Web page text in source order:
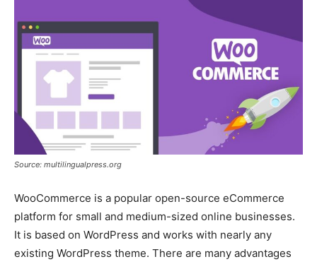
Source: multilingualpress.org
WooCommerce is a popular open-source eCommerce
platform for small and medium-sized online businesses.
It is based on WordPress and works with nearly any
existing WordPress theme. There are many advantages